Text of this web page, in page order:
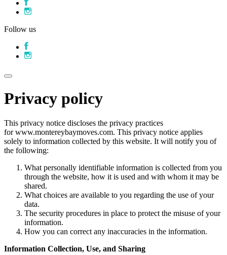
Follow us
Privacy policy
This privacy notice discloses the privacy practices
for www.montereybaymoves.com. This privacy notice applies
solely to information collected by this website. It will notify you of
the following:
What personally identifiable information is collected from you
through the website, how it is used and with whom it may be
shared.
What choices are available to you regarding the use of your
data.
The security procedures in place to protect the misuse of your
information.
How you can correct any inaccuracies in the information.
Information Collection, Use, and Sharing